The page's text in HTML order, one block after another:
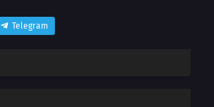
Telegram